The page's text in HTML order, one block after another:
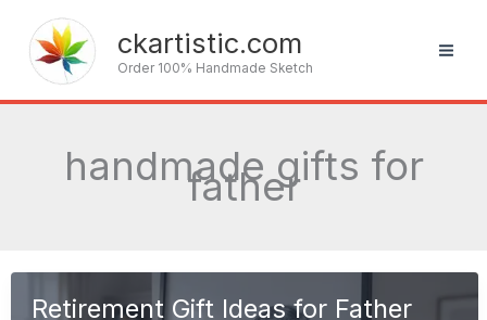
content
ckartistic.com
Order 100% Handmade Sketch
handmade gifts for
father
Retirement Gift Ideas for Father